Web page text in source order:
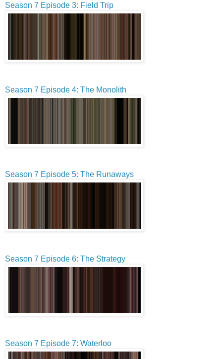
Season 7 Episode 3: Field Trip
Season 7 Episode 4: The Monolith
Season 7 Episode 5: The Runaways
Season 7 Episode 6: The Strategy
Season 7 Episode 7: Waterloo